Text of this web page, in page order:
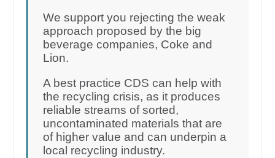
We support you rejecting the weak
approach proposed by the big
beverage companies, Coke and
Lion.
A best practice CDS can help with
the recycling crisis, as it produces
reliable streams of sorted,
uncontaminated materials that are
of higher value and can underpin a
local recycling industry.